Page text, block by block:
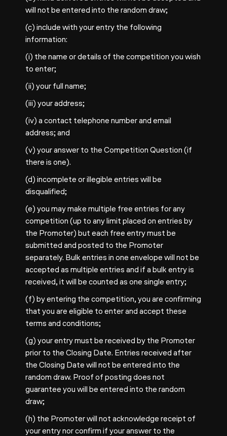
will not be entered into the random draw;
(c) include with your entry the following
information:
(i) the name or details of the competition you wish
to enter;
(ii) your full name;
(iii) your address;
(iv) a contact telephone number and email
address; and
(v) your answer to the Competition Question (if
there is one).
(d) incomplete or illegible entries will be
disqualified;
(e) you may make multiple free entries for any
competition (up to any limit placed on entries by
the Promoter) but each free entry must be
submitted and posted to the Promoter
separately. Bulk entries in one envelope will not be
accepted as multiple entries and if a bulk entry is
received, it will be counted as one single entry;
(f) by entering the competition, you are confirming
that you are eligible to enter and accept these
terms and conditions;
(g) your entry must be received by the Promoter
prior to the Closing Date. Entries received after
the Closing Date will not be entered into the
random draw. Proof of posting does not
guarantee you will be entered into the random
draw;
(h) the Promoter will not acknowledge receipt of
your entry nor confirm if your answer to the